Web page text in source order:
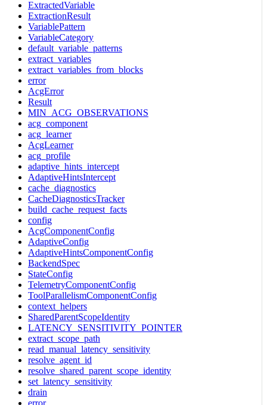
ExtractedVariable
ExtractionResult
VariablePattern
VariableCategory
default_variable_patterns
extract_variables
extract_variables_from_blocks
error
AcgError
Result
MIN_ACG_OBSERVATIONS
acg_component
acg_learner
AcgLearner
acg_profile
adaptive_hints_intercept
AdaptiveHintsIntercept
cache_diagnostics
CacheDiagnosticsTracker
build_cache_request_facts
config
AcgComponentConfig
AdaptiveConfig
AdaptiveHintsComponentConfig
BackendSpec
StateConfig
TelemetryComponentConfig
ToolParallelismComponentConfig
context_helpers
SharedParentScopeIdentity
LATENCY_SENSITIVITY_POINTER
extract_scope_path
read_manual_latency_sensitivity
resolve_agent_id
resolve_shared_parent_scope_identity
set_latency_sensitivity
drain
error